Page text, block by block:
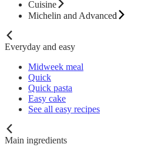
Cuisine
Michelin and Advanced
Everyday and easy
Midweek meal
Quick
Quick pasta
Easy cake
See all easy recipes
Main ingredients